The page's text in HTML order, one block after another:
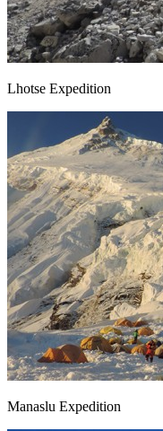
Lhotse Expedition
Manaslu Expedition